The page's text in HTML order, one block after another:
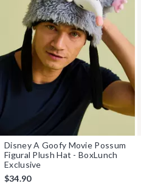
Disney A Goofy Movie Possum
Figural Plush Hat - BoxLunch
Exclusive
$34.90